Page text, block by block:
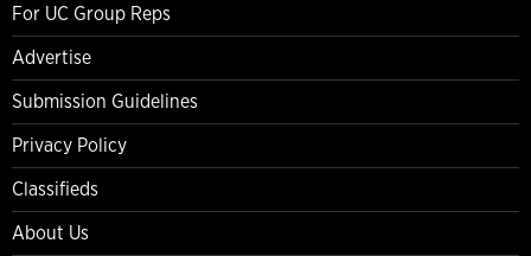
For UC Group Reps
Advertise
Submission Guidelines
Privacy Policy
Classifieds
About Us